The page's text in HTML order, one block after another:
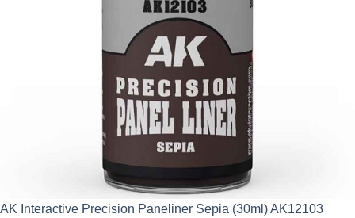
AK Interactive Precision Paneliner Sepia (30ml) AK12103